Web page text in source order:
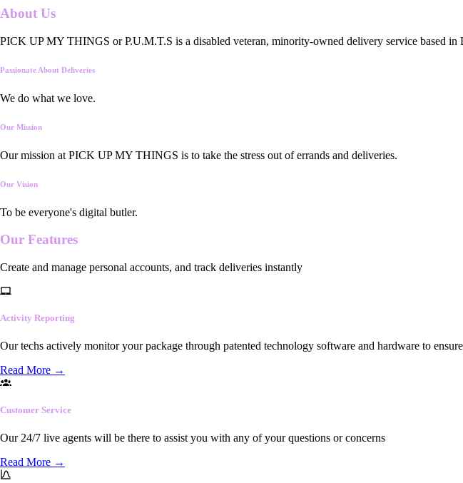
About Us
PICK UP MY THINGS or P.U.M.T.S is a disabled veteran, minority-owned delivery service based in
Passionate About Deliveries
We do what we love.
Our Mission
Our mission at PICK UP MY THINGS is to take the stress out of errands and deliveries.
Our Vision
To be everyone's digital butler.
Our Features
Create and manage personal accounts, and track deliveries instantly
Activity Reporting
Our techs actively monitor your package through patented technology software and hardware to
Read More →
Customer Service
Our 24/7 live agents will be there to assist you with any of your questions or concerns
Read More →